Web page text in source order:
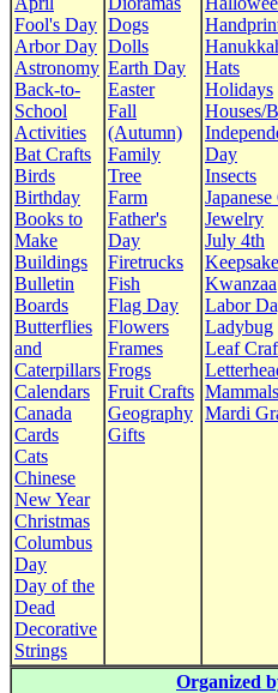
Fool's Day
Arbor Day
Astronomy
Back-to-
School
Activities
Bat Crafts
Birds
Birthday
Books to
Make
Buildings
Bulletin
Boards
Butterflies
and
Caterpillars
Calendars
Canada
Cards
Cats
Chinese
New Year
Christmas
Columbus
Day
Day of the
Dead
Decorative
Strings
Dogs
Dolls
Earth Day
Easter
Fall
(Autumn)
Family
Tree
Farm
Father's
Day
Firetrucks
Fish
Flag Day
Flowers
Frames
Frogs
Fruit Crafts
Geography
Gifts
Hats
Holidays
Houses/
Day
Insects
Jewelry
July 4th
Kwanzaa
Labor
Ladybug
Leaf
Mammals
Mardi
Organized